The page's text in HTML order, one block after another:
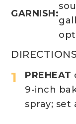
DIRECTIONS
PREHEAT
9-inch
spray; set
GARNISH: